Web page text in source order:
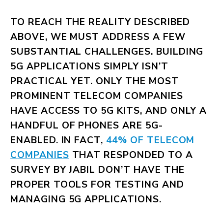
TO REACH THE REALITY DESCRIBED
ABOVE, WE MUST ADDRESS A FEW
SUBSTANTIAL CHALLENGES. BUILDING
5G APPLICATIONS SIMPLY ISN’T
PRACTICAL YET. ONLY THE MOST
PROMINENT TELECOM COMPANIES
HAVE ACCESS TO 5G KITS, AND ONLY A
HANDFUL OF PHONES ARE 5G-
ENABLED. IN FACT, 44% OF TELECOM
COMPANIES THAT RESPONDED TO A
SURVEY BY JABIL DON’T HAVE THE
PROPER TOOLS FOR TESTING AND
MANAGING 5G APPLICATIONS.